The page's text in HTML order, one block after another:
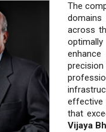
The
domains
across
effective
that
Vijaya